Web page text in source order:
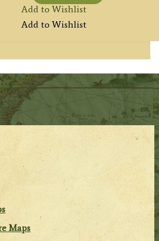
Maps
Add to Wishlist
Add to Wishlist